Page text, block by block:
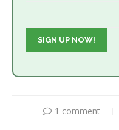
1 comment